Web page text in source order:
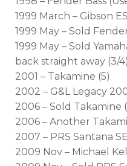
1999 March – Gibson
1999 May – Sold
1999 May – Sold
back straight away (3/4)
2001 – Takamine (5)
2002 – G&L Legacy
2006 – Sold Takamine
2006 – Another
2007 – PRS Santana
2009 Nov – Michael